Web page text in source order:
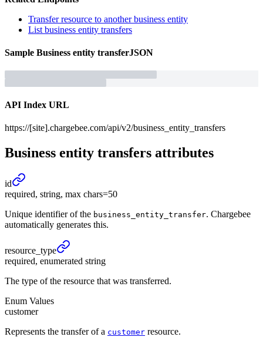
Transfer resource to another business entity
List business entity transfers
Sample Business entity transferJSON
API Index URL
https://[site].chargebee.com/api/v2/business_entity_transfers
Business entity transfers attributes
id
required, string, max chars=50
Unique identifier of the business_entity_transfer. Chargebee
automatically generates this.
resource_ type
required, enumerated string
The type of the resource that was transferred.
Enum Values
customer
Represents the transfer of a customer resource.